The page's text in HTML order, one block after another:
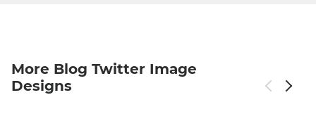
More Blog Twitter Image
Designs